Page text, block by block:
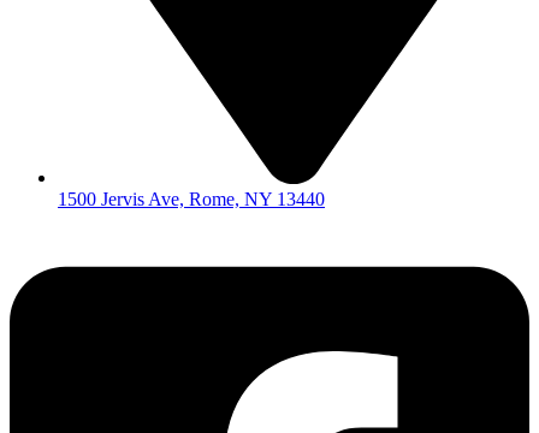
1500 Jervis Ave, Rome, NY 13440